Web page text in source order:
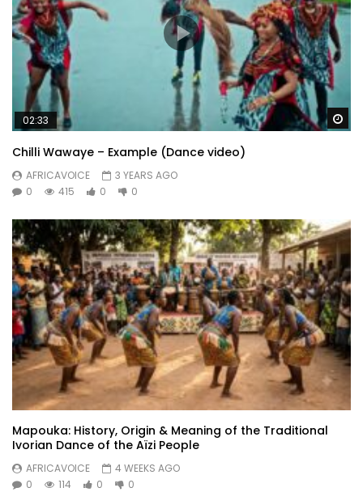
02:33
Chilli Wawaye – Example (Dance video)
AFRICAVOICE
3 YEARS AGO
0
415 0 0
Mapouka: History, Origin & Meaning of the Traditional
Ivorian Dance of the Aïzi People
AFRICAVOICE
4 WEEKS AGO
0
114 0 0